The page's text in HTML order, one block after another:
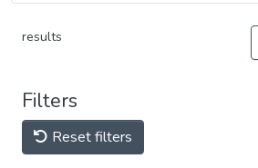
results
Filters
Reset filters